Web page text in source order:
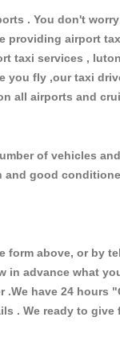
. You don't
airport
taxi services ,
fly ,our taxi
all airports and
of vehicles
good
above, or by
advance what
.We have 24 hours
. We ready to